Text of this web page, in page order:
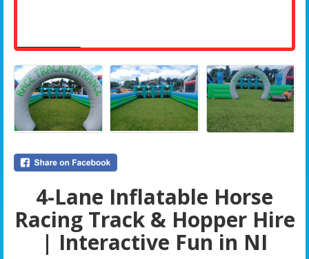
4-Lane Inflatable Horse
Racing Track & Hopper Hire
| Interactive Fun in NI